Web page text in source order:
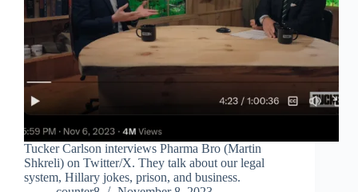
Tucker Carlson interviews Pharma Bro (Martin
Shkreli) on Twitter/X. They talk about our legal
system, Hillary jokes, prison, and business.